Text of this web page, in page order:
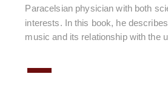
Paracelsian physician with both
interests. In this book, he
music and its relationship with the